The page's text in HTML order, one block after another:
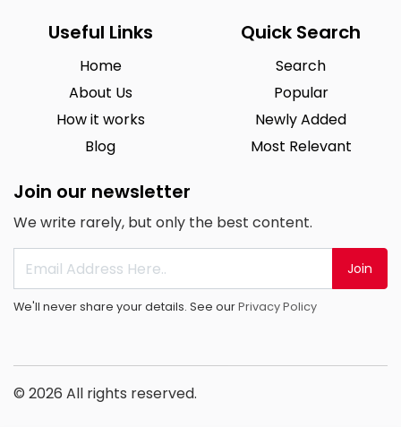
Useful Links
Home
About Us
How it works
Blog
Quick Search
Search
Popular
Newly Added
Most Relevant
Join our newsletter
We write rarely, but only the best content.
Join
We'll never share your details. See ourPrivacy Policy
© 2026 All rights reserved.